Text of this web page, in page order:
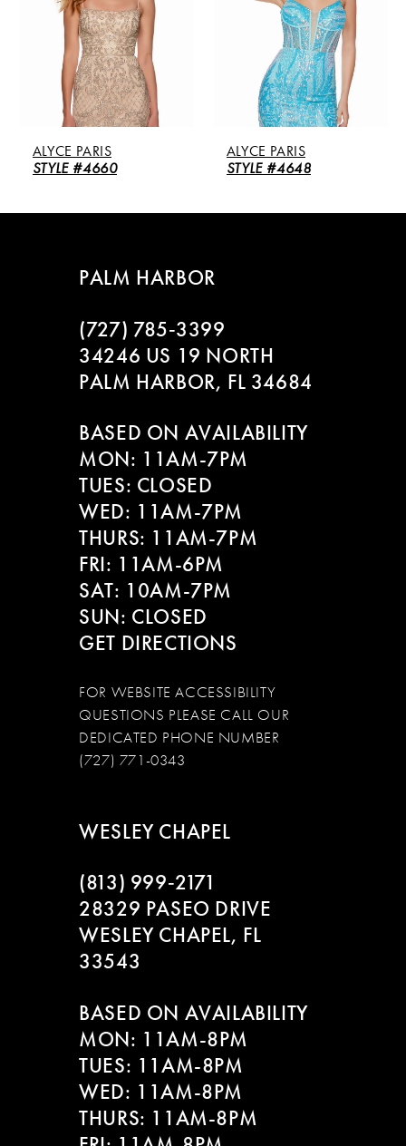
6
ALYCE PARIS
STYLE #4660
ALYCE PARIS
STYLE #4648
PALM HARBOR
(727) 785‑3399
34246 US 19 NORTH
PALM HARBOR, FL 34684
BASED ON AVAILABILITY
MON: 11AM-7PM
TUES: CLOSED
WED: 11AM-7PM
THURS: 11AM-7PM
FRI: 11AM-6PM
SAT: 10AM-7PM
SUN: CLOSED
GET DIRECTIONS
FOR WEBSITE ACCESSIBILITY
QUESTIONS PLEASE CALL OUR
DEDICATED PHONE NUMBER
(727) 771-0343
WESLEY CHAPEL
(813) 999‑2171
28329 PASEO DRIVE
WESLEY CHAPEL, FL
33543
BASED ON AVAILABILITY
MON: 11AM-8PM
TUES: 11AM-8PM
WED: 11AM-8PM
THURS: 11AM-8PM